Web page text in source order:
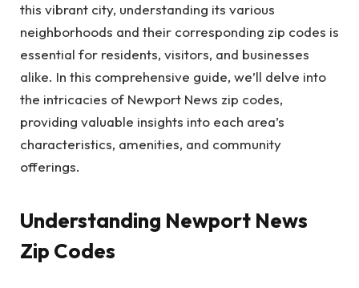
this vibrant city, understanding its various
neighborhoods and their corresponding zip codes is
essential for residents, visitors, and businesses
alike. In this comprehensive guide, we’ll delve into
the intricacies of Newport News zip codes,
providing valuable insights into each area’s
characteristics, amenities, and community
offerings.
Understanding Newport News
Zip Codes